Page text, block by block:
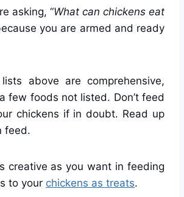
asking, “What can chickens eat
you are armed and ready
above are comprehensive,
few foods not listed. Don’t feed
chickens if in doubt. Read up
feed.
creative as you want in feeding
to your chickens as treats.